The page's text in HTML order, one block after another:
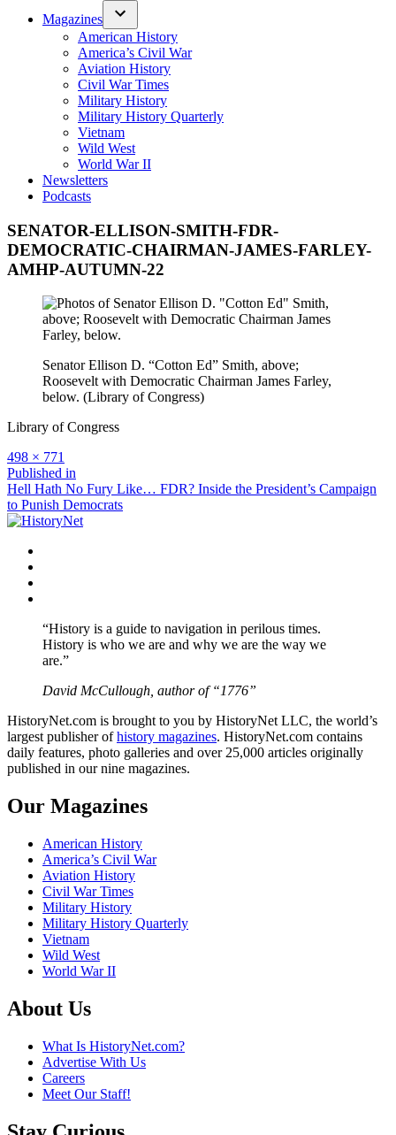
Magazines
American History
America’s Civil War
Aviation History
Civil War Times
Military History
Military History Quarterly
Vietnam
Wild West
World War II
Newsletters
Podcasts
SENATOR-ELLISON-SMITH-FDR-
DEMOCRATIC-CHAIRMAN-JAMES-FARLEY-
AMHP-AUTUMN-22
Senator Ellison D. “Cotton Ed” Smith, above;
Roosevelt with Democratic Chairman James Farley,
below. (Library of Congress)
Library of Congress
Full
size
498 × 771
Post
navigation
Published in
Hell Hath No Fury Like… FDR? Inside the President’s Campaign
to Punish Democrats
“History is a guide to navigation in perilous times.
History is who we are and why we are the way we
are.”
David McCullough, author of “1776”
HistoryNet.com is brought to you by HistoryNet LLC, the world’s
largest publisher ofhistory magazines. HistoryNet.com contains
daily features, photo galleries and over 25,000 articles originally
published in our nine magazines.
Our Magazines
American History
America’s Civil War
Aviation History
Civil War Times
Military History
Military History Quarterly
Vietnam
Wild West
World War II
About Us
What Is HistoryNet.com?
Advertise With Us
Careers
Meet Our Staff!